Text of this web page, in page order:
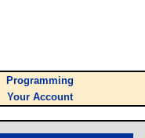
Programming
Your Account